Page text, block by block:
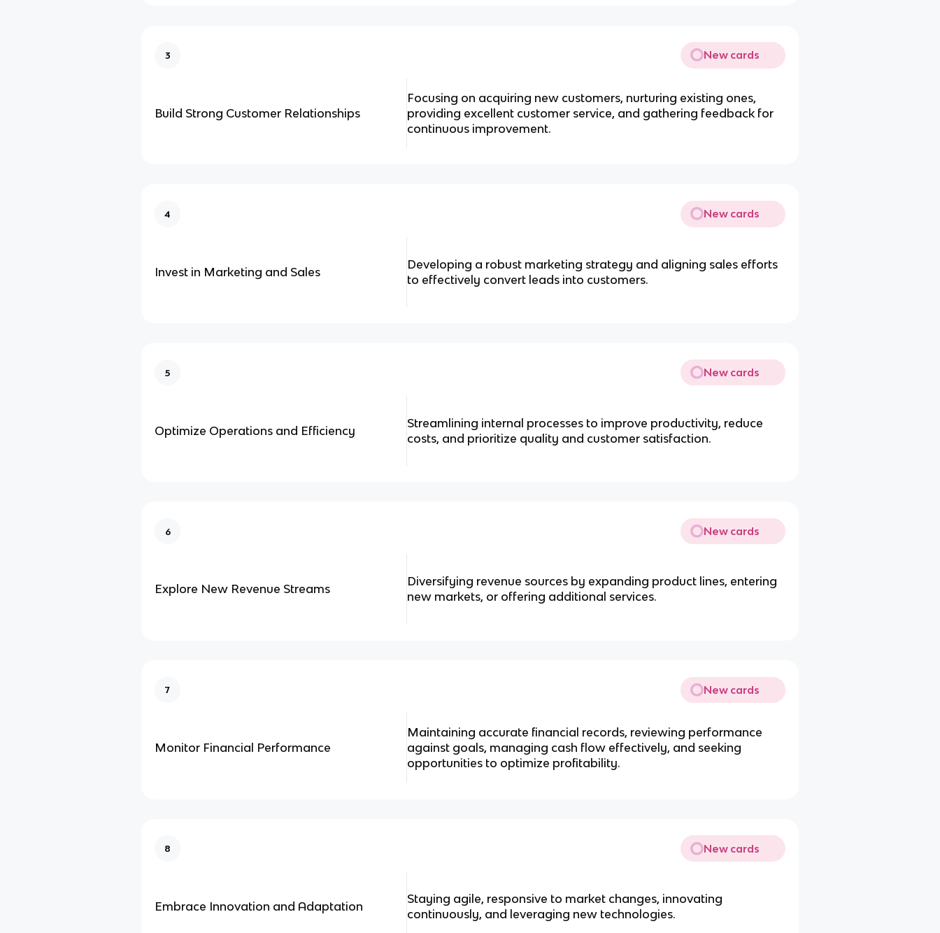
3 New cards
Build Strong Customer Relationships
Focusing on acquiring new customers, nurturing existing ones,
providing excellent customer service, and gathering feedback for
continuous improvement.
4 New cards
Invest in Marketing and Sales
Developing a robust marketing strategy and aligning sales efforts
to effectively convert leads into customers.
5 New cards
Optimize Operations and Efficiency
Streamlining internal processes to improve productivity, reduce
costs, and prioritize quality and customer satisfaction.
6 New cards
Explore New Revenue Streams
Diversifying revenue sources by expanding product lines, entering
new markets, or offering additional services.
7 New cards
Monitor Financial Performance
Maintaining accurate financial records, reviewing performance
against goals, managing cash flow effectively, and seeking
opportunities to optimize profitability.
8 New cards
Embrace Innovation and Adaptation
Staying agile, responsive to market changes, innovating
continuously, and leveraging new technologies.